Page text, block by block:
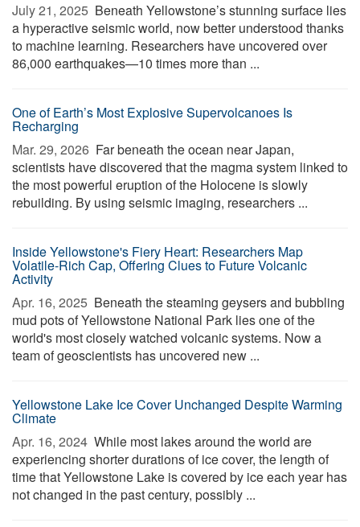
July 21, 2025  Beneath Yellowstone’s stunning surface lies
a hyperactive seismic world, now better understood thanks
to machine learning. Researchers have uncovered over
86,000 earthquakes—10 times more than ...
One of Earth’s Most Explosive Supervolcanoes Is
Recharging
Mar. 29, 2026  Far beneath the ocean near Japan,
scientists have discovered that the magma system linked to
the most powerful eruption of the Holocene is slowly
rebuilding. By using seismic imaging, researchers ...
Inside Yellowstone's Fiery Heart: Researchers Map
Volatile-Rich Cap, Offering Clues to Future Volcanic
Activity
Apr. 16, 2025  Beneath the steaming geysers and bubbling
mud pots of Yellowstone National Park lies one of the
world's most closely watched volcanic systems. Now a
team of geoscientists has uncovered new ...
Yellowstone Lake Ice Cover Unchanged Despite Warming
Climate
Apr. 16, 2024  While most lakes around the world are
experiencing shorter durations of ice cover, the length of
time that Yellowstone Lake is covered by ice each year has
not changed in the past century, possibly ...